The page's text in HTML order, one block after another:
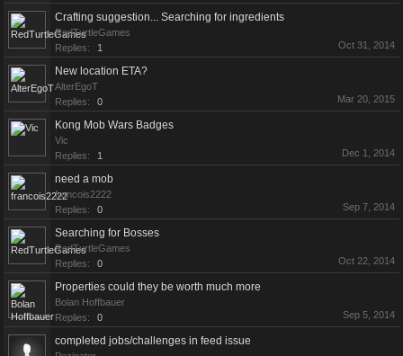
Crafting suggestion... Searching for ingredients
RedTurtleGames
Replies:
1 Oct 31, 2014
New location ETA?
AlterEgoT
Replies:
0 Mar 20, 2015
Kong Mob Wars Badges
Vic
Replies:
1 Dec 1, 2014
need a mob
francois2222
Replies:
0 Sep 7, 2014
Searching for Bosses
RedTurtleGames
Replies:
0 Oct 22, 2014
Properties could they be worth much more
Bolan Hoffbauer
Replies:
0 Sep 5, 2014
completed jobs/challenges in feed issue